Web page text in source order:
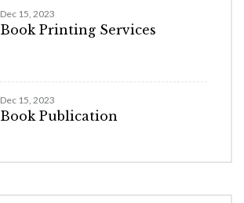
Dec 15, 2023
Book Printing Services
Dec 15, 2023
Book Publication